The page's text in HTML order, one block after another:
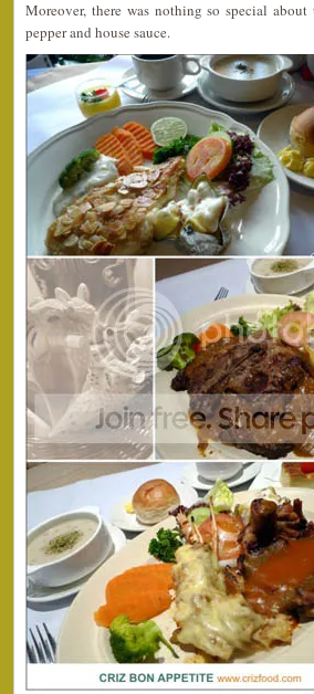
Moreover, there was nothing so special
pepper and house sauce.